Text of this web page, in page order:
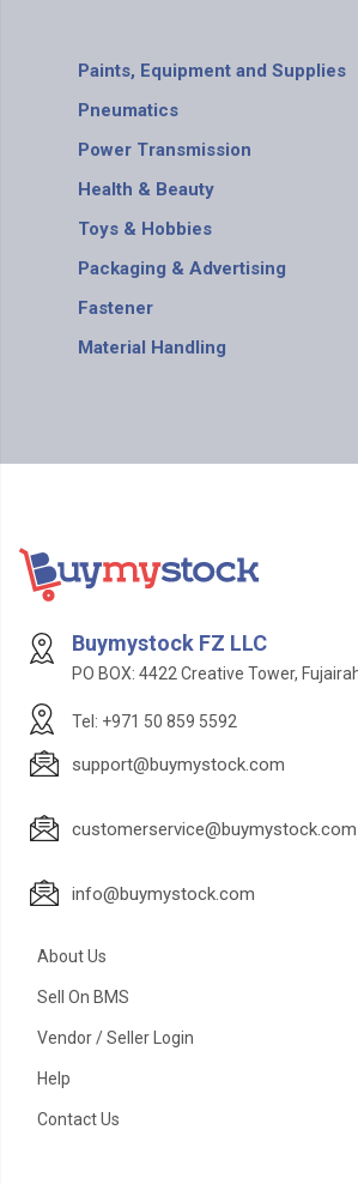
Paints, Equipment and Supplies
Pneumatics
Power Transmission
Health & Beauty
Toys & Hobbies
Packaging & Advertising
Fastener
Material Handling
Buymystock FZ LLC
PO BOX: 4422 Creative Tower,
Tel: +971 50 859 5592
support@buymystock.com
customerservice@buymystock.com
info@buymystock.com
About Us
Sell On BMS
Vendor / Seller Login
Help
Contact Us